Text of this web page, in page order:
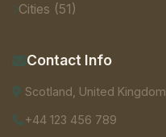
Cities (51)
Contact Info
Scotland, United Kingdom
+44 123 456 789